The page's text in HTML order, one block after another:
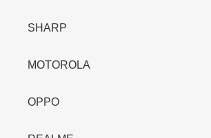
SHARP
MOTOROLA
OPPO